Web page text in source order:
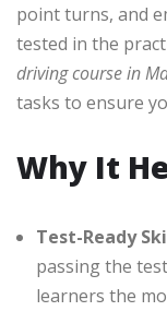
point turns, and
tested in the
driving course in
tasks to ensure
Why It
Test-Ready
passing the
learners the